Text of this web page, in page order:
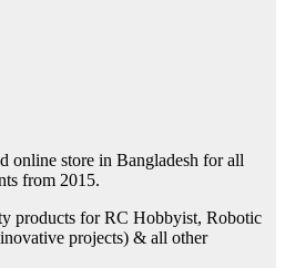
online store in Bangladesh for all
from 2015.
products for RC Hobbyist, Robotic
projects) & all other